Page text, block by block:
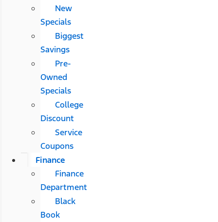
New
Specials
Biggest
Savings
Pre-
Owned
Specials
College
Discount
Service
Coupons
Finance
Finance
Department
Black
Book